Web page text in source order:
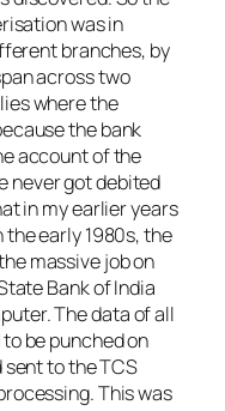
was in
branches, by
across two
where the
the bank
account of the
never got debited
in my earlier years
early 1980s, the
massive job on
Bank of India
The data of all
be punched on
to the TCS
This was